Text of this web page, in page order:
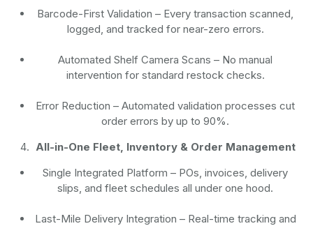
Barcode-First Validation– Every transaction scanned,
logged, and tracked for near-zero errors.
Automated Shelf Camera Scans – No manual
intervention for standard restock checks.
Error Reduction – Automated validation processes cut
order errors by up to 90%.
All-in-One Fleet, Inventory & Order Management
Single Integrated Platform – POs, invoices, delivery
slips, and fleet schedules all under one hood.
Last-Mile Delivery Integration – Real-time tracking and